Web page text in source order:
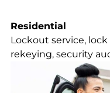
Residential
Lockout service,
rekeying, security